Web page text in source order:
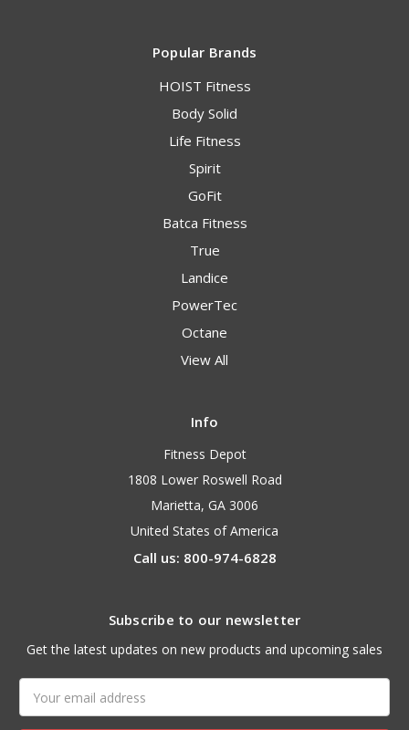
Popular Brands
HOIST Fitness
Body Solid
Life Fitness
Spirit
GoFit
Batca Fitness
True
Landice
PowerTec
Octane
View All
Info
Fitness Depot
1808 Lower Roswell Road
Marietta, GA 3006
United States of America
Call us: 800-974-6828
Subscribe to our newsletter
Get the latest updates on new products and upcoming sales
Address